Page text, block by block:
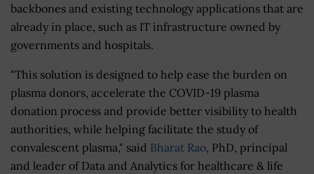
backbones and existing technology applications that are
already in place, such as IT infrastructure owned by
governments and hospitals.
"This solution is designed to help ease the burden on
plasma donors, accelerate the COVID-19 plasma
donation process and provide better visibility to health
authorities, while helping facilitate the study of
convalescent plasma," said Bharat Rao, PhD, principal
and leader of Data and Analytics for healthcare & life